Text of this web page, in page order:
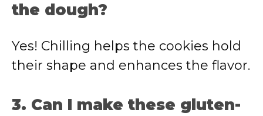
the dough?
Yes! Chilling helps the cookies hold
their shape and enhances the flavor.
3. Can I make these gluten-